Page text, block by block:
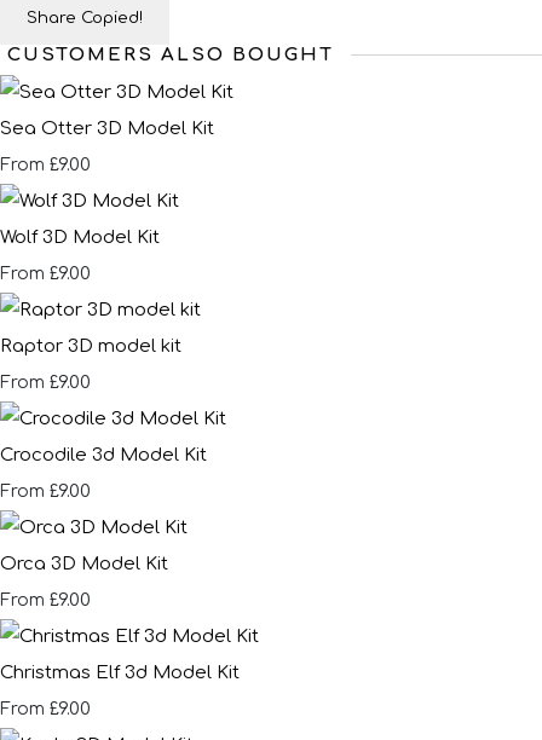
Share Copied!
CUSTOMERS ALSO BOUGHT
Sea Otter 3D Model Kit
From £9.00
Wolf 3D Model Kit
From £9.00
Raptor 3D model kit
From £9.00
Crocodile 3d Model Kit
From £9.00
Orca 3D Model Kit
From £9.00
Christmas Elf 3d Model Kit
From £9.00